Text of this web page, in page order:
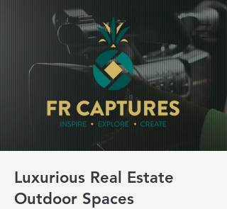
Luxurious Real Estate
Outdoor Spaces